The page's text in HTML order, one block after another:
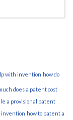
with invention how do
does a patent cost
a provisional patent
invention how to patent a